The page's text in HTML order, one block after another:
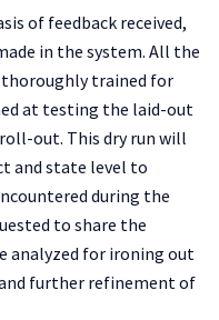
of feedback received,
in the system. All the
thoroughly trained for
at testing the laid-out
out. This dry run will
and state level to
during the
to share the
analyzed for ironing out
further refinement of